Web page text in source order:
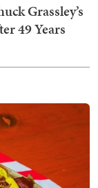
Grassley’s
49 Years